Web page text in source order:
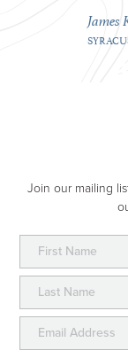
James
Join our mailing